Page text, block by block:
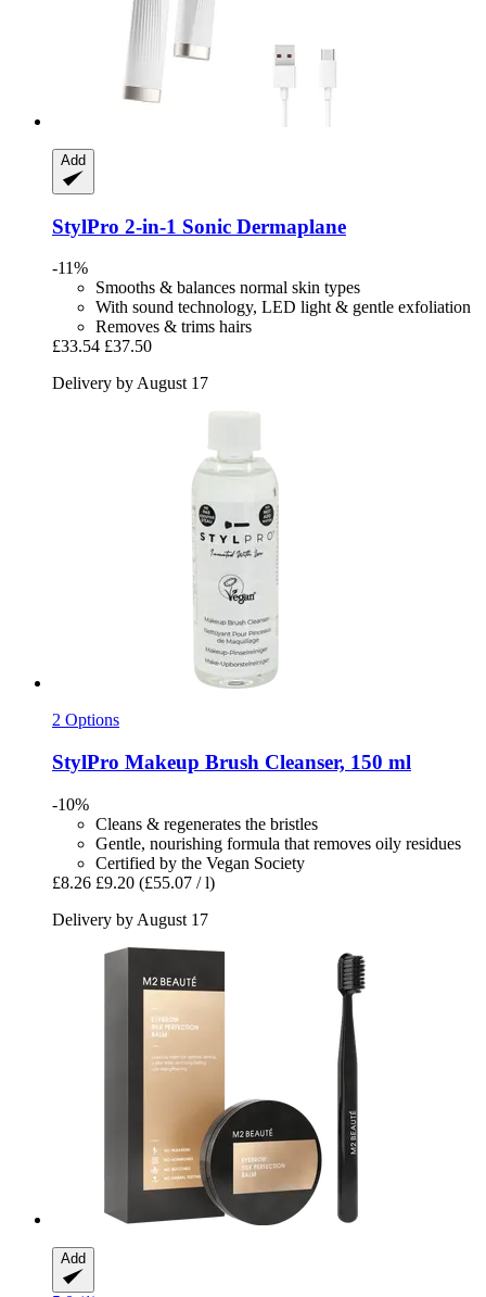
Add
StylPro 2-​in-​1 Sonic Dermaplane
-11%
Smooths & balances normal skin types
With sound technology, LED light & gentle exfoliation
Removes & trims hairs
£33.54 £37.50
Delivery by August 17
2 Options
StylPro Makeup Brush Cleanser, 150 ml
-10%
Cleans & regenerates the bristles
Gentle, nourishing formula that removes oily residues
Certified by the Vegan Society
£8.26 £9.20 (£55.07 / l)
Delivery by August 17
Add